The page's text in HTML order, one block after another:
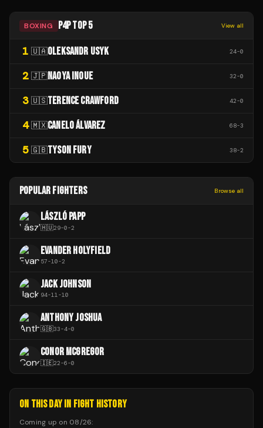
BOXING P4P TOP 5 View all
1 🇺🇦OLEKSANDR USYK 24-0
2 🇯🇵NAOYA INOUE 32-0
3 🇺🇸TERENCE CRAWFORD 42-0
4 🇲🇽CANELO ÁLVAREZ 68-3
5 🇬🇧TYSON FURY 38-2
POPULAR FIGHTERS Browse all
LÁSZLÓ PAPP
🇭🇺29-0-2
EVANDER HOLYFIELD
57-10-2
JACK JOHNSON
94-11-10
ANTHONY JOSHUA
🇬🇧33-4-0
CONOR MCGREGOR
🇮🇪22-6-0
ON THIS DAY IN FIGHT HISTORY
Coming up on 08/26: